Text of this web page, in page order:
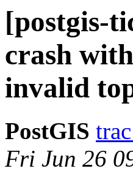
[postgis-
crash
invalid
PostGIS
Fri Jun 26